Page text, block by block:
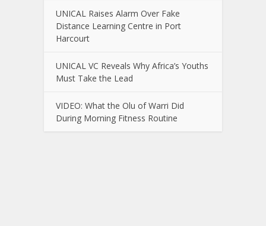
UNICAL Raises Alarm Over Fake
Distance Learning Centre in Port
Harcourt
UNICAL VC Reveals Why Africa’s Youths
Must Take the Lead
VIDEO: What the Olu of Warri Did
During Morning Fitness Routine